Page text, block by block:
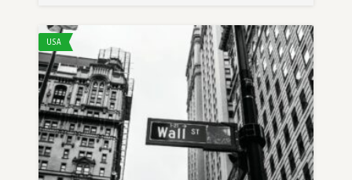
USA